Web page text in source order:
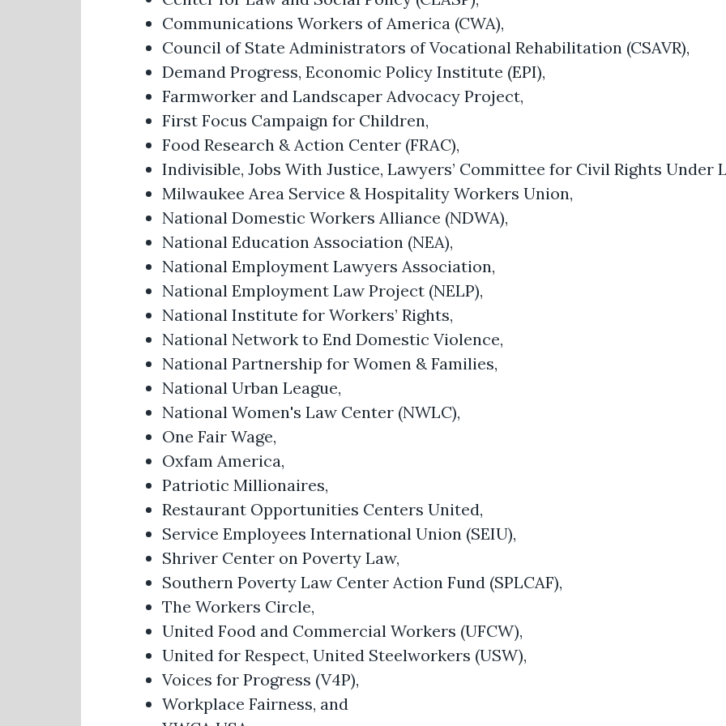
Communications Workers of America (CWA),
Council of State Administrators of Vocational Rehabilitation (CSAVR),
Demand Progress, Economic Policy Institute (EPI),
Farmworker and Landscaper Advocacy Project,
First Focus Campaign for Children,
Food Research & Action Center (FRAC),
Indivisible, Jobs With Justice, Lawyers’ Committee for Civil Rights Under
Milwaukee Area Service & Hospitality Workers Union,
National Domestic Workers Alliance (NDWA),
National Education Association (NEA),
National Employment Lawyers Association,
National Employment Law Project (NELP),
National Institute for Workers’ Rights,
National Network to End Domestic Violence,
National Partnership for Women & Families,
National Urban League,
National Women's Law Center (NWLC),
One Fair Wage,
Oxfam America,
Patriotic Millionaires,
Restaurant Opportunities Centers United,
Service Employees International Union (SEIU),
Shriver Center on Poverty Law,
Southern Poverty Law Center Action Fund (SPLCAF),
The Workers Circle,
United Food and Commercial Workers (UFCW),
United for Respect, United Steelworkers (USW),
Voices for Progress (V4P),
Workplace Fairness, and